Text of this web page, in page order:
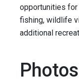
opportunities for
fishing, wildlife
additional
Photos